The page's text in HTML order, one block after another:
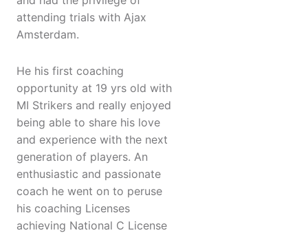
attending trials with Ajax
Amsterdam.
He his first coaching
opportunity at 19 yrs old with
MI Strikers and really enjoyed
being able to share his love
and experience with the next
generation of players. An
enthusiastic and passionate
coach he went on to peruse
his coaching Licenses
achieving National C License